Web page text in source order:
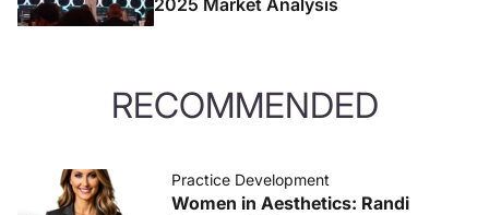
2025 Market Analysis
RECOMMENDED
Practice Development
Women in Aesthetics: Randi